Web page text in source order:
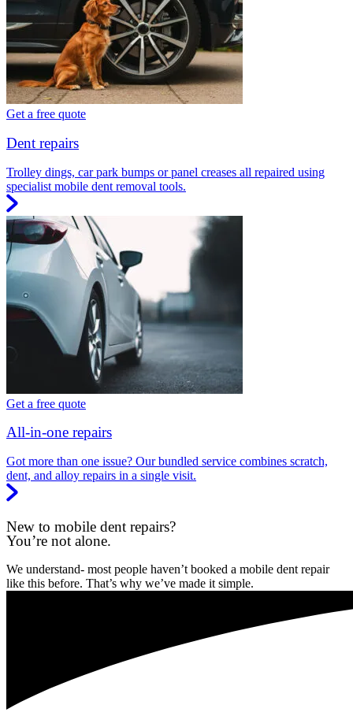
Get a free quote
Dent repairs
Trolley dings, car park bumps or panel creases all repaired using
specialist mobile dent removal tools.
Get a free quote
All-in-one repairs
Got more than one issue? Our bundled service combines scratch,
dent, and alloy repairs in a single visit.
New to mobile dent repairs?
You’re not alone.
We understand- most people haven’t booked a mobile dent repair
like this before. That’s why we’ve made it simple.